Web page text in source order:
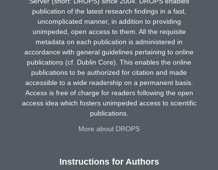
publication of the latest research findings in a fast,
uncomplicated manner, in addition to providing
unimpeded, open access to them. All the requisite
metadata on each publication is administered in
accordance with general guidelines pertaining to online
publications (cf. Dublin Core). This enables the online
publications to be authorized for citation and made
accessible to a wide readership on a permanent basis.
Access is free of charge for readers following the open
access idea which fosters unimpeded access to scientific
publications.
More about DROPS
Instructions for Authors